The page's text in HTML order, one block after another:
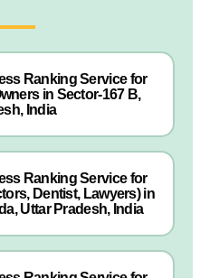
Ranking Service for
in Sector-167 B,
India
Ranking Service for
Dentist, Lawyers) in
Uttar Pradesh, India